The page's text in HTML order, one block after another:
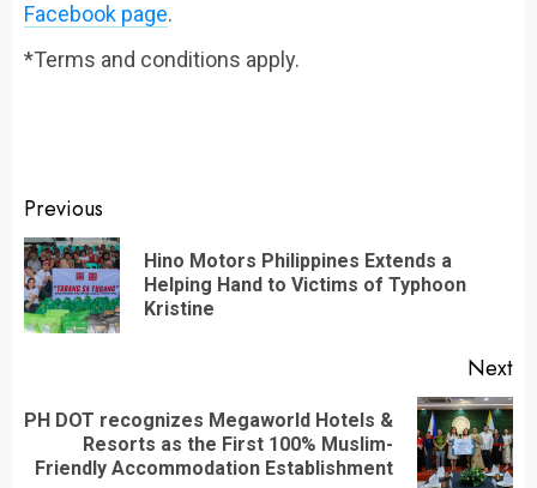
Facebook page.
*Terms and conditions apply.
Continue
Reading
Previous
Hino Motors Philippines Extends a
Helping Hand to Victims of Typhoon
Kristine
Next
Next
post:
PH DOT recognizes Megaworld Hotels &
Resorts as the First 100% Muslim-
Friendly Accommodation Establishment